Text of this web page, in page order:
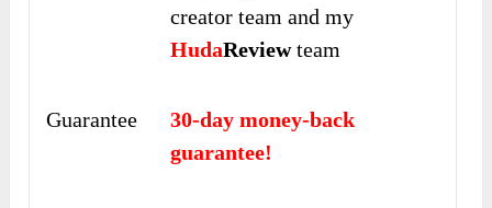
creator team and my
HudaReviewteam
Guarantee
30-day money-back
guarantee!